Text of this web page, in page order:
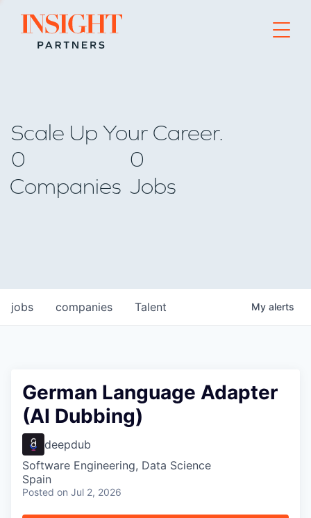
Go to home page
Scale Up Your Career.
0
Companies
0
Jobs
jobs companies Talent My alerts
German Language Adapter
(AI Dubbing)
deepdub
Software Engineering, Data Science
Spain
Posted on Jul 2, 2026